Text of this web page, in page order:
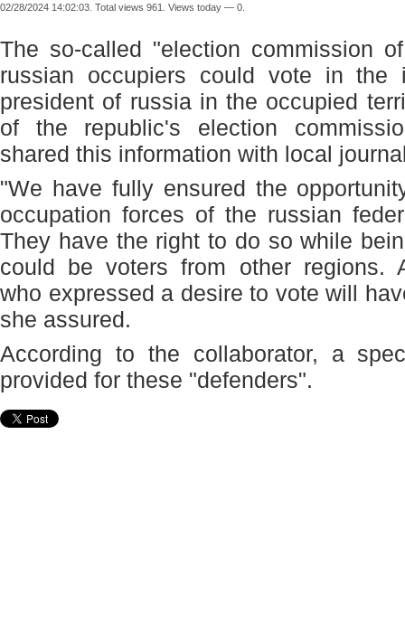
02/28/2024 14:02:03. Total views 961. Views today — 0.
The so-called "election commission
russian occupiers could vote in the
president of russia in the occupied
of the republic's election
shared this information with local
"We have fully ensured the
occupation forces of the russian
They have the right to do so while
could be voters from other regions.
who expressed a desire to vote will
she assured.
According to the collaborator, a
provided for these "defenders".